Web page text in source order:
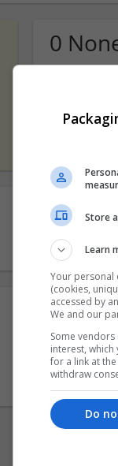
0
Store
Learn
Your personal
(cookies,
accessed by
We and our
Some
interest,
for a link at
withdraw
Do